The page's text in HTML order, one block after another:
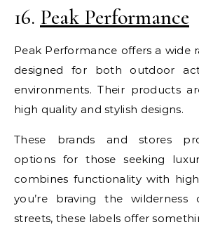
16. Peak Performance
Peak Performance offers a wide
designed for both outdoor
environments. Their products
high quality and stylish designs.
These brands and stores
options for those seeking
combines functionality with
you’re braving the wilderness
streets, these labels offer